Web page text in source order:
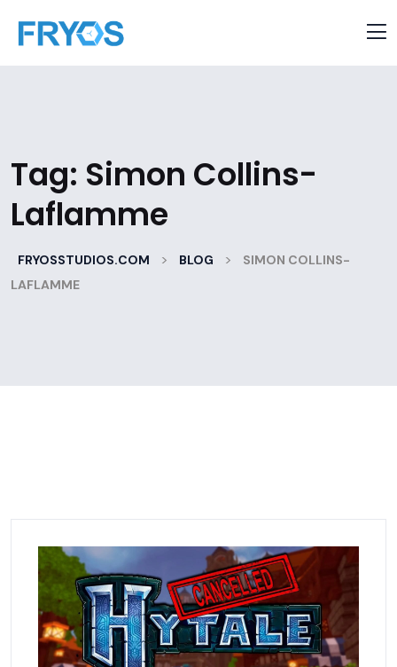
Tag: Simon Collins-
Laflamme
FRYOSSTUDIOS.COM > BLOG >
SIMON COLLINS-
LAFLAMME